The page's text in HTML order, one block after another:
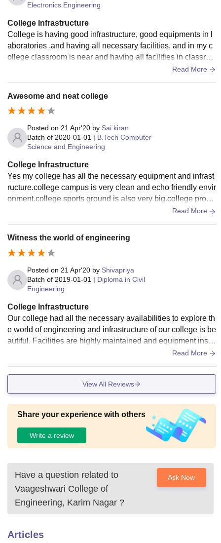
Electronics Engineering
College Infrastructure
College is having good infrastructure, good equipments in l
aboratories ,and having all necessary facilities, and in my c
ollege classroom is near and having all facilities in classroo
Read More
Awesome and neat college
Posted on 21 Apr'20 by Sai kiran
Batch of 2020-01-01 | B.Tech Computer
Science and Engineering
College Infrastructure
Yes my college has all the necessary equipment and infrast
ructure.college campus is very clean and echo friendly envir
onment.college sports ground is also very big.college provi
Read More
Witness the world of engineering
Posted on 21 Apr'20 by Shivapriya
Batch of 2019-01-01 | Diploma in Civil
Engineering
College Infrastructure
Our college had all the necessary availabilities to explore th
e world of engineering and infrastructure of our college is be
autiful. Facilities are highly maintained and equipment insta
Read More
View All Reviews
Share your experience with others
Write a review
Have a question related to
Vaageshwari College of
Engineering, Karim Nagar ?
Ask Now
Articles